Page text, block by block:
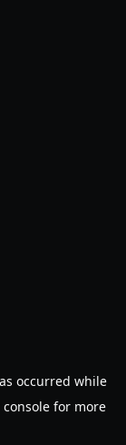
occurred while
for more